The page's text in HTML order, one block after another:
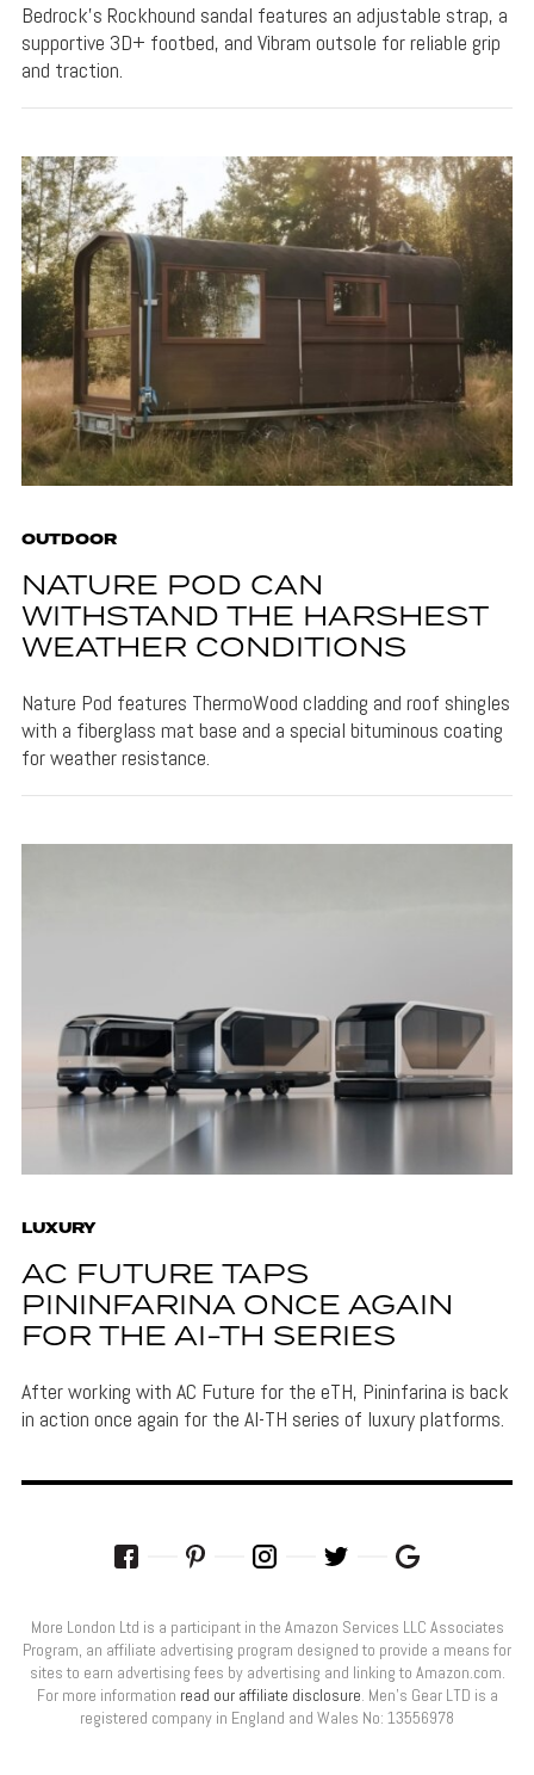
Bedrock's Rockhound sandal features an adjustable strap, a
supportive 3D+ footbed, and Vibram outsole for reliable grip
and traction.
OUTDOOR
NATURE POD CAN
WITHSTAND THE HARSHEST
WEATHER CONDITIONS
Nature Pod features ThermoWood cladding and roof shingles
with a fiberglass mat base and a special bituminous coating
for weather resistance.
LUXURY
AC FUTURE TAPS
PININFARINA ONCE AGAIN
FOR THE AI-TH SERIES
After working with AC Future for the eTH, Pininfarina is back
in action once again for the AI-TH series of luxury platforms.
More London Ltd is a participant in the Amazon Services LLC Associates
Program, an affiliate advertising program designed to provide a means for
sites to earn advertising fees by advertising and linking to Amazon.com.
For more information read our affiliate disclosure. Men’s Gear LTD is a
registered company in England and Wales No: 13556978